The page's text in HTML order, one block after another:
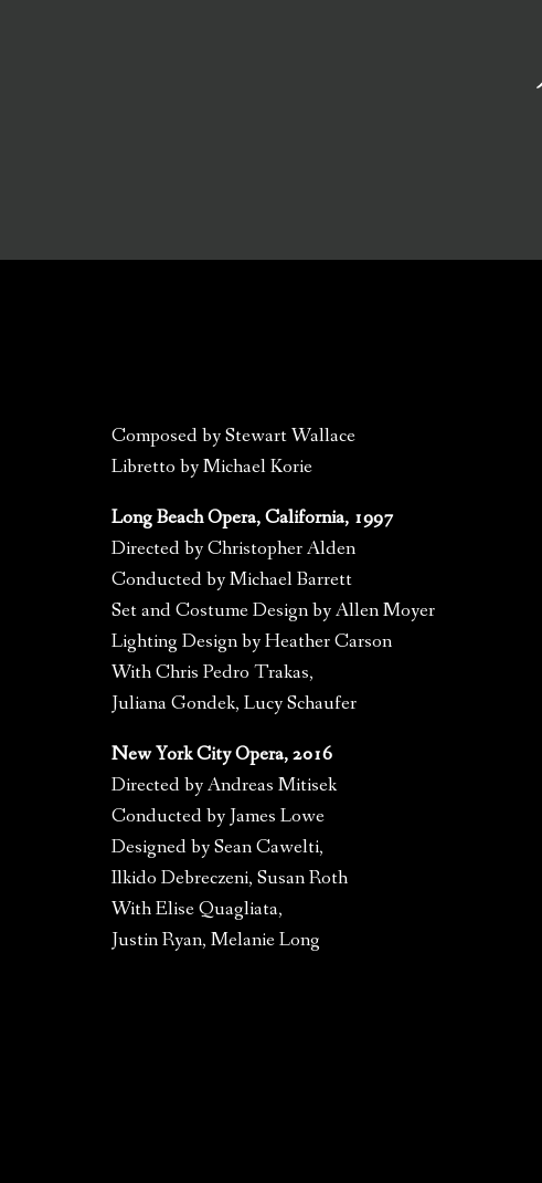
Composed by Stewart Wallace
Libretto by Michael Korie
Long Beach Opera, California, 1997
Directed by Christopher Alden
Conducted by Michael Barrett
Set and Costume Design by Allen Moyer
Lighting Design by Heather Carson
With Chris Pedro Trakas,
Juliana Gondek, Lucy Schaufer
New York City Opera, 2016
Directed by Andreas Mitisek
Conducted by James Lowe
Designed by Sean Cawelti,
Ilkido Debreczeni, Susan Roth
With Elise Quagliata,
Justin Ryan, Melanie Long